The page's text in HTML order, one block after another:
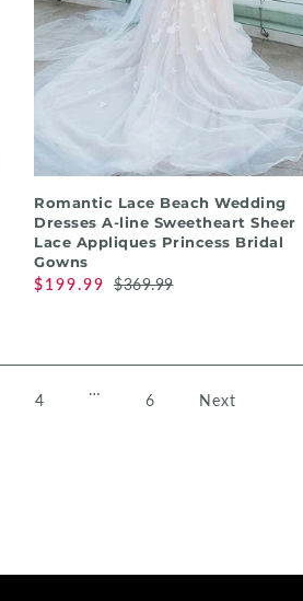
QUICK SHOP
Romantic Lace Beach Wedding
Dresses A-line Sweetheart Sheer
Lace Appliques Princess Bridal
Gowns
$199.99 $369.99
4
…
6 Next